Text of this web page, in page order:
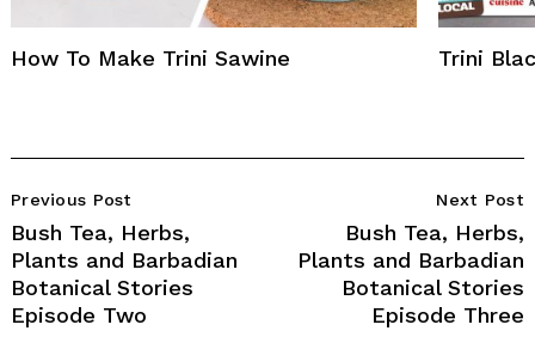
How To Make Trini Sawine Trini
Navigation
Previous Post
Bush Tea, Herbs,
Plants and Barbadian
Botanical Stories
Episode Two
Next Post
Bush Tea, Herbs,
Plants and Barbadian
Botanical Stories
Episode Three